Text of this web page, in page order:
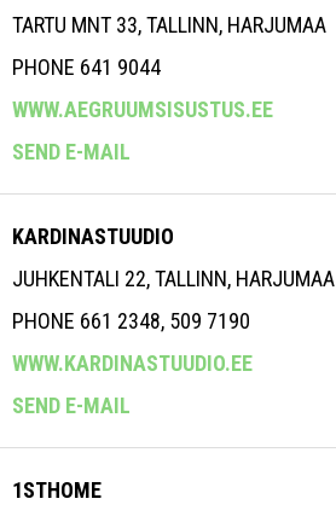
TARTU MNT 33, TALLINN, HARJUMAA
PHONE 641 9044
WWW.AEGRUUMSISUSTUS.EE
SEND E-MAIL
KARDINASTUUDIO
JUHKENTALI 22, TALLINN, HARJUMAA
PHONE 661 2348, 509 7190
WWW.KARDINASTUUDIO.EE
SEND E-MAIL
1STHOME